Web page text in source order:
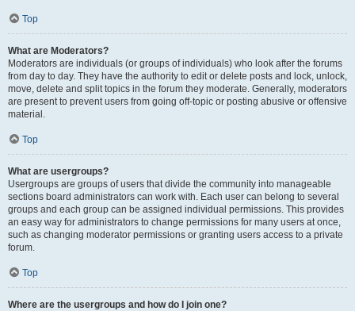
Top
What are Moderators?
Moderators are individuals (or groups of individuals) who look after the forums
from day to day. They have the authority to edit or delete posts and lock, unlock,
move, delete and split topics in the forum they moderate. Generally, moderators
are present to prevent users from going off-topic or posting abusive or offensive
material.
Top
What are usergroups?
Usergroups are groups of users that divide the community into manageable
sections board administrators can work with. Each user can belong to several
groups and each group can be assigned individual permissions. This provides
an easy way for administrators to change permissions for many users at once,
such as changing moderator permissions or granting users access to a private
forum.
Top
Where are the usergroups and how do I join one?